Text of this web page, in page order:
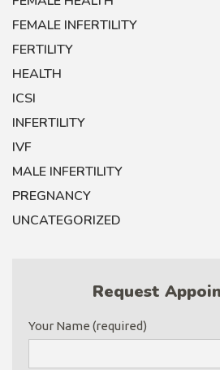
FEMALE INFERTILITY
FERTILITY
HEALTH
ICSI
INFERTILITY
IVF
MALE INFERTILITY
PREGNANCY
UNCATEGORIZED
Request
Your Name (required)